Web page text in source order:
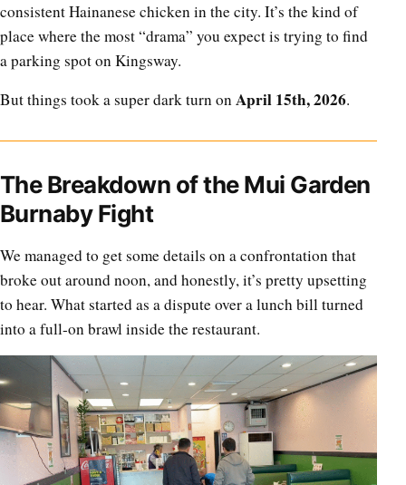
consistent Hainanese chicken in the city. It’s the kind of
place where the most “drama” you expect is trying to find
a parking spot on Kingsway.
But things took a super dark turn onApril 15th, 2026.
The Breakdown of the Mui Garden
Burnaby Fight
We managed to get some details on a confrontation that
broke out around noon, and honestly, it’s pretty upsetting
to hear. What started as a dispute over a lunch bill turned
into a full-on brawl inside the restaurant.